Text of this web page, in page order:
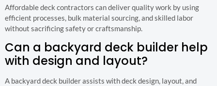
Affordable deck contractors can deliver quality work by using
efficient processes, bulk material sourcing, and skilled labor
without sacrificing safety or craftsmanship.
Can a backyard deck builder help
with design and layout?
A backyard deck builder assists with deck design, layout, and